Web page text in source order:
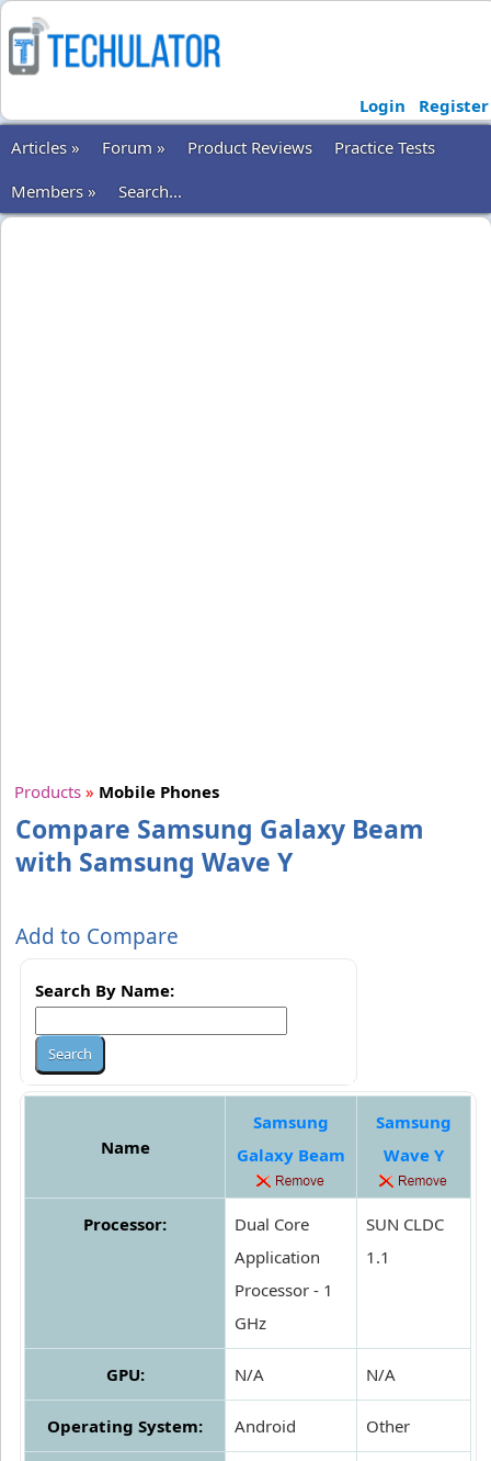
Login
Register
Articles »
Forum » Product Reviews
Practice Tests
Members »
Search...
Products » Mobile Phones
Compare Samsung Galaxy Beam
with Samsung Wave Y
Add to Compare
Search By Name:
Name
Samsung
Galaxy Beam
Samsung
Wave Y
Processor:
Dual Core
Application
Processor - 1
GHz
SUN CLDC
1.1
GPU: N/A N/A
Operating System: Android Other